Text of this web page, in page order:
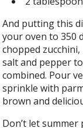
And putting this
your oven to 350
chopped
salt and pepper
combined. Pour
sprinkle with
brown and
Don’t let